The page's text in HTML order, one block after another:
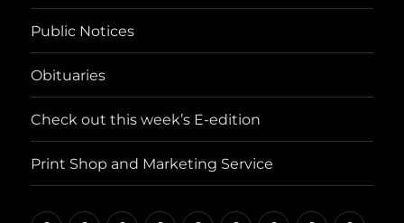
Public Notices
Obituaries
Check out this week’s E-edition
Print Shop and Marketing Service